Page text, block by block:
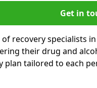
Get in
recovery specialists
their drug and
plan tailored to each